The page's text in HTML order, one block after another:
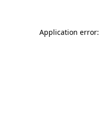
Application